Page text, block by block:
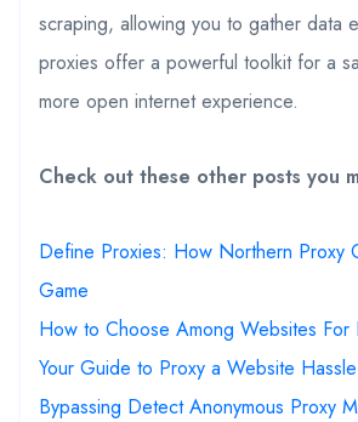
scraping, allowing you to gather data
proxies offer a powerful toolkit for a
more open internet experience.
Check out these other posts you
Define Proxies: How Northern Proxy
Game
How to Choose Among Websites For
Your Guide to Proxy a Website
Bypassing Detect Anonymous Proxy